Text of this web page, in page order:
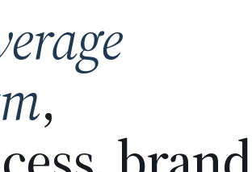
,